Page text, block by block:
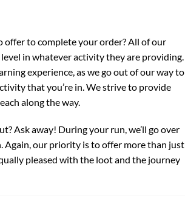
to complete your order? All of our
in whatever activity they are providing.
experience, as we go out of our way to
that you’re in. We strive to provide
along the way.
Ask away! During your run, we’ll go over
Again, our priority is to offer more than just
pleased with the loot and the journey